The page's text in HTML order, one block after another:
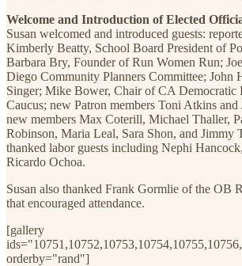
Welcome and Introduction of Elected
Susan welcomed and introduced guests:
Kimberly Beatty, School Board President of
Barbara Bry, Founder of Run Women Run;
Diego Community Planners Committee; John
Singer; Mike Bower, Chair of CA Democratic
Caucus; new Patron members Toni Atkins and
new members Max Coterill, Michael Thaller,
Robinson, Maria Leal, Sara Shon, and Jimmy
thanked labor guests including Nephi
Ricardo Ochoa.
Susan also thanked Frank Gormlie of the OB
that encouraged attendance.
[gallery
orderby="rand"]